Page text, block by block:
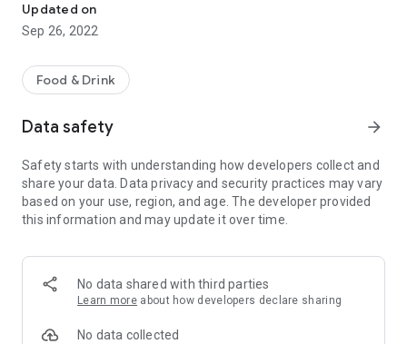
Updated on
Sep 26, 2022
Food & Drink
Data safety arrow_forward
Safety starts with understanding how developers collect and
share your data. Data privacy and security practices may vary
based on your use, region, and age. The developer provided
this information and may update it over time.
No data shared with third parties
Learn more about how developers declare sharing
No data collected